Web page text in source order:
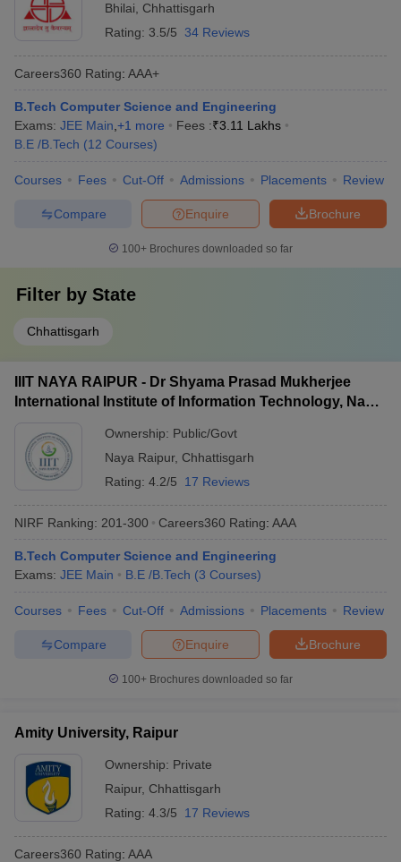
Bhilai
Chhattisgarh
Rating: 3.5/5 34 Reviews
Careers360 Rating: AAA+
B.Tech Computer Science and Engineering
Exams: JEE Main +1 more Fees :₹3.11 Lakhs
B.E /B.Tech (12 Courses)
Courses Fees Cut-Off Admissions Placements Review
Brochure
Enquire
Compare
100+ Brochures downloaded so far
Filter by State
Chhattisgarh
IIIT NAYA RAIPUR - Dr Shyama Prasad Mukherjee
International Institute of Information Technology, Naya
Ownership: Public/Govt
Naya Raipur, Chhattisgarh
Rating: 4.2/5 17 Reviews
NIRF Ranking: 201-300 Careers360 Rating: AAA
B.Tech Computer Science and Engineering
Exams: JEE Main B.E /B.Tech (3 Courses)
Courses Fees Cut-Off Admissions Placements Review
Brochure
Enquire
Compare
100+ Brochures downloaded so far
Amity University, Raipur
Ownership: Private
Raipur, Chhattisgarh
Rating: 4.3/5 17 Reviews
Careers360 Rating: AAA